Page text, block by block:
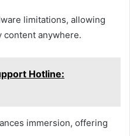
limitations, allowing
content anywhere.
Hotline:
immersion, offering